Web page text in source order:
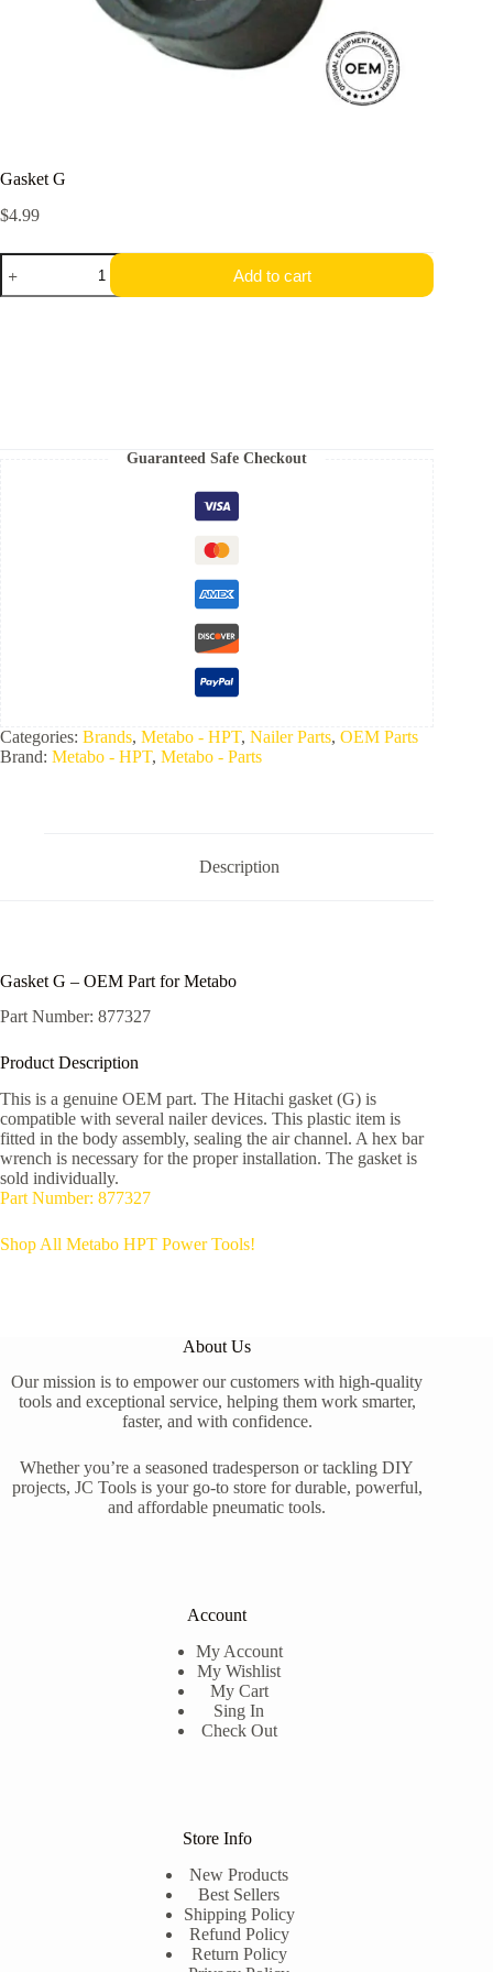
Gasket G
$4.99
Gasket
G
quantity
Add to cart
Guaranteed Safe Checkout
Categories: Brands, Metabo - HPT, Nailer Parts, OEM Parts
Brand: Metabo - HPT, Metabo - Parts
Description
Gasket G – OEM Part for Metabo
Part Number: 877327
Product Description
This is a genuine OEM part. The Hitachi gasket (G) is
compatible with several nailer devices. This plastic item is
fitted in the body assembly, sealing the air channel. A hex bar
wrench is necessary for the proper installation. The gasket is
sold individually.
Part Number: 877327
Shop All Metabo HPT Power Tools!
About Us
Our mission is to empower our customers with high-quality
tools and exceptional service, helping them work smarter,
faster, and with confidence.
Whether you’re a seasoned tradesperson or tackling DIY
projects, JC Tools is your go-to store for durable, powerful,
and affordable pneumatic tools.
Account
My Account
My Wishlist
My Cart
Sing In
Check Out
Store Info
New Products
Best Sellers
Shipping Policy
Refund Policy
Return Policy